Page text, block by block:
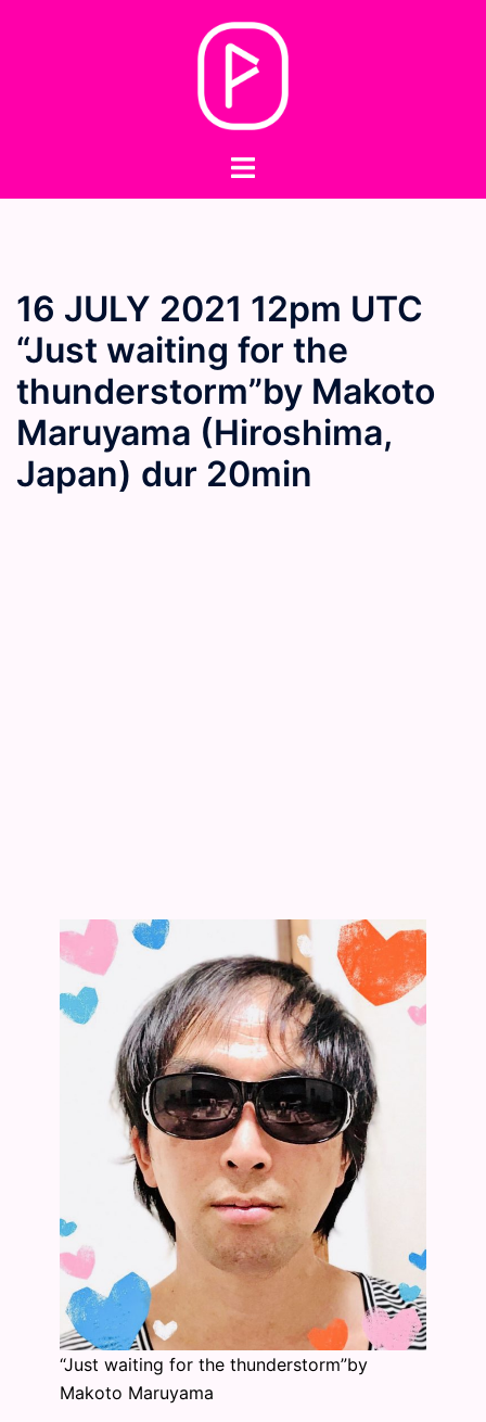
Toggle
16 JULY 2021 12pm UTC
“Just waiting for the
thunderstorm”by Makoto
Maruyama (Hiroshima,
Japan) dur 20min
“Just waiting for the thunderstorm”by
Makoto Maruyama